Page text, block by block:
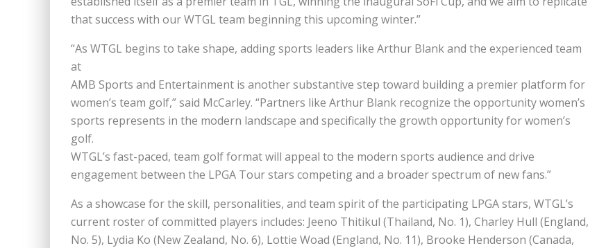
that success with our WTGL team beginning this upcoming winter.”
“As WTGL begins to take shape, adding sports leaders like Arthur Blank and the experienced team
at
AMB Sports and Entertainment is another substantive step toward building a premier platform for
women’s team golf,” said McCarley. “Partners like Arthur Blank recognize the opportunity women’s
sports represents in the modern landscape and specifically the growth opportunity for women’s
golf.
WTGL’s fast-paced, team golf format will appeal to the modern sports audience and drive
engagement between the LPGA Tour stars competing and a broader spectrum of new fans.”
As a showcase for the skill, personalities, and team spirit of the participating LPGA stars, WTGL’s
current roster of committed players includes: Jeeno Thitikul (Thailand, No. 1), Charley Hull (England,
No. 5), Lydia Ko (New Zealand, No. 6), Lottie Woad (England, No. 11), Brooke Henderson (Canada,